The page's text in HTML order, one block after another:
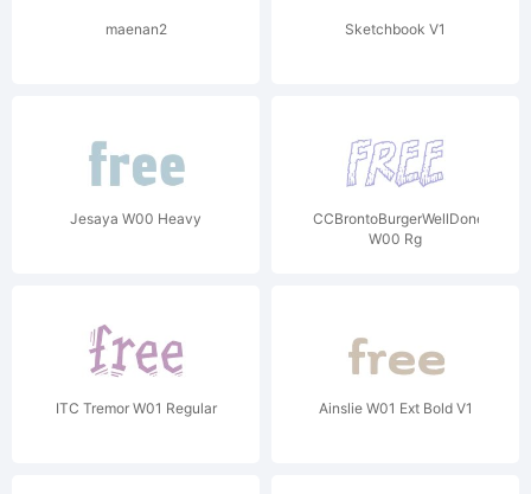
maenan2 Sketchbook V1
Jesaya W00 Heavy
CCBrontoBurgerWellDone
W00 Rg
ITC Tremor W01 Regular Ainslie W01 Ext Bold V1